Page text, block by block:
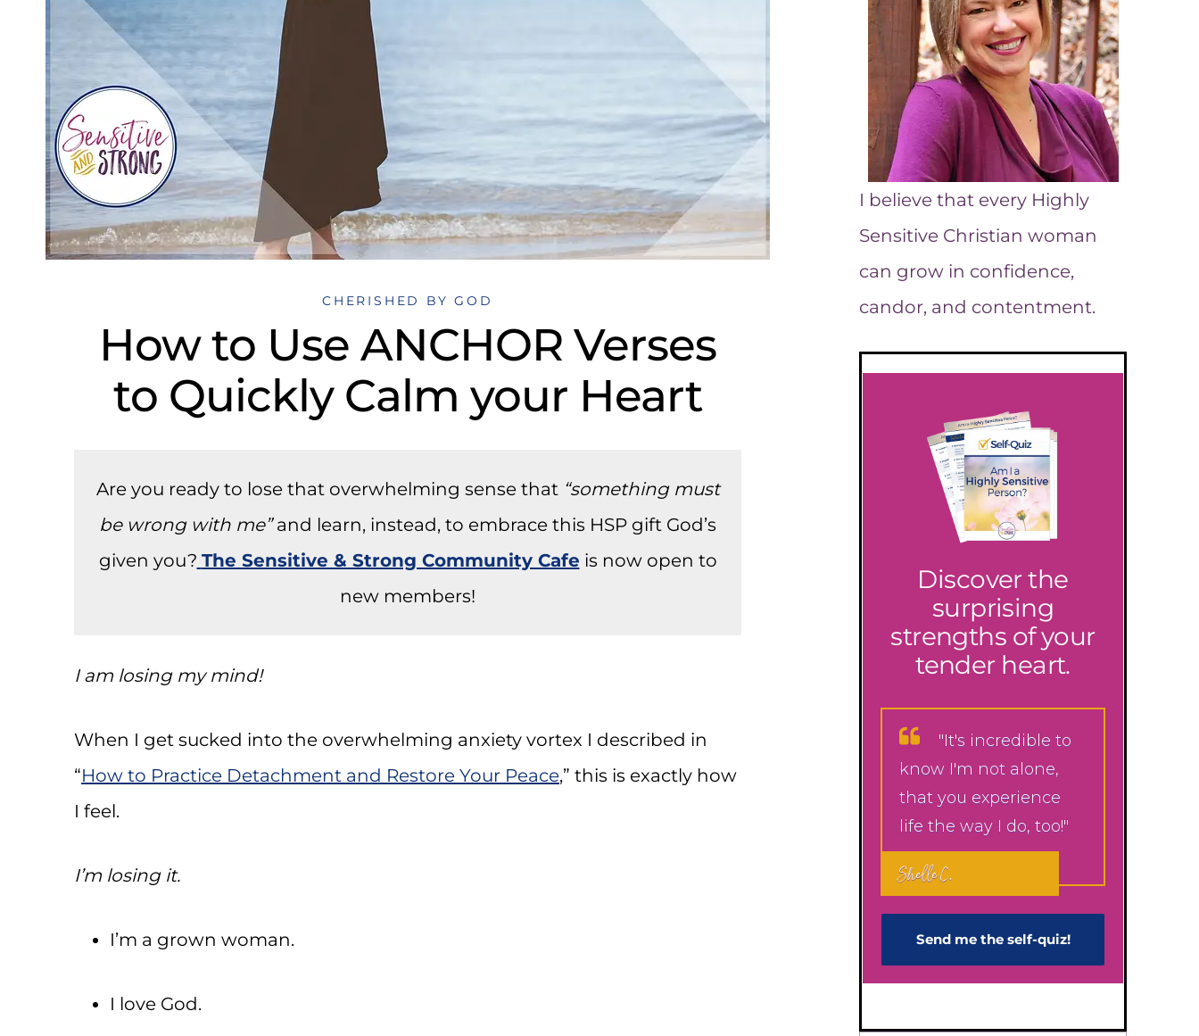
CHERISHED BY GOD
How to Use ANCHOR Verses
to Quickly Calm your Heart
Are you ready to lose that overwhelming sense that “something must
be wrong with me”and learn, instead, to embrace this HSP gift God’s
given you? The Sensitive & Strong Community Cafe is now open to
new members!
I am losing my mind!
When I get sucked into the overwhelming anxiety vortex I described in
“How to Practice Detachment and Restore Your Peace,” this is exactly how
I feel.
I’m losing it.
I’m a grown woman.
I love God.
I believe that every Highly
Sensitive Christian woman
can grow in confidence,
candor, and contentment.
Discover the
surprising
strengths of your
tender heart.
"It's incredible to
know I'm not alone,
that you experience
life the way I do, too!"
Shelle C.
Send me the self-q​uiz!